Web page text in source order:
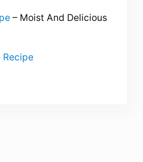
– Moist And Delicious
Recipe